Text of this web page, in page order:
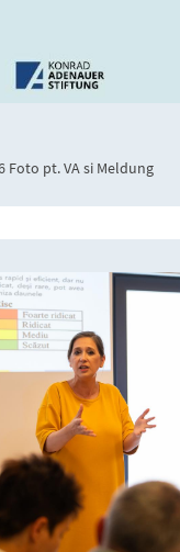
Foto pt. VA si Meldung